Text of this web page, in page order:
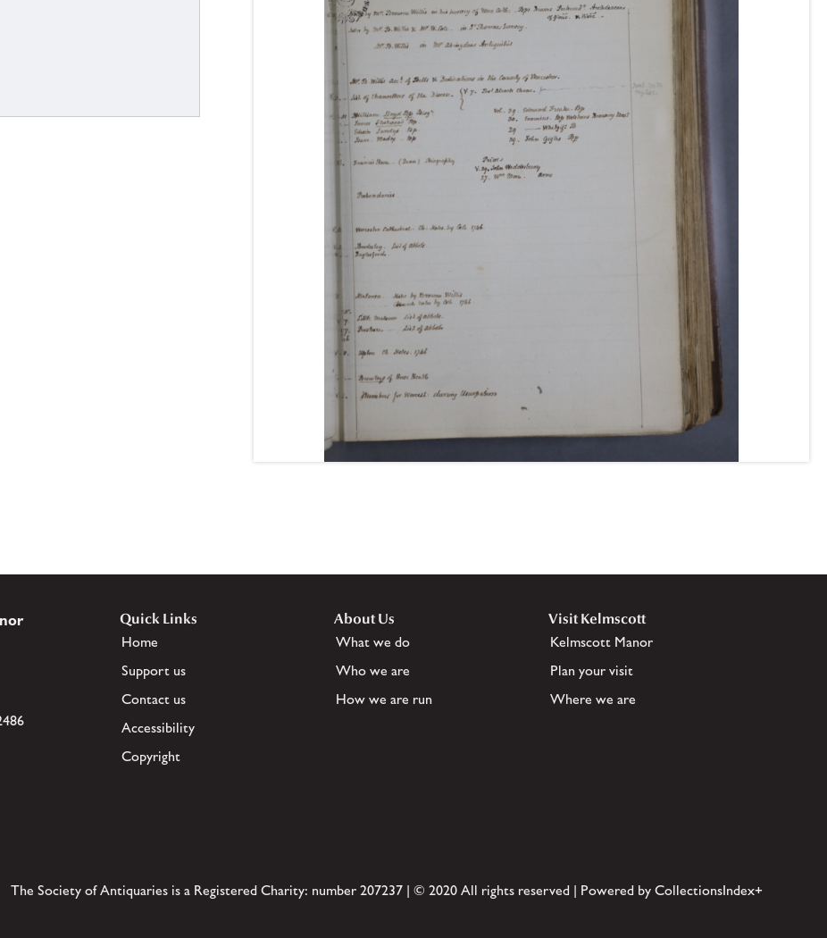
Quick Links
Home
Support us
Contact us
Accessibility
Copyright
About Us
What we do
Who we are
How we are run
Visit Kelmscott
Kelmscott Manor
Plan your visit
Where we are
The Society of Antiquaries is a Registered Charity: number 207237 | © 2020 All rights reserved | Powered by CollectionsIndex+